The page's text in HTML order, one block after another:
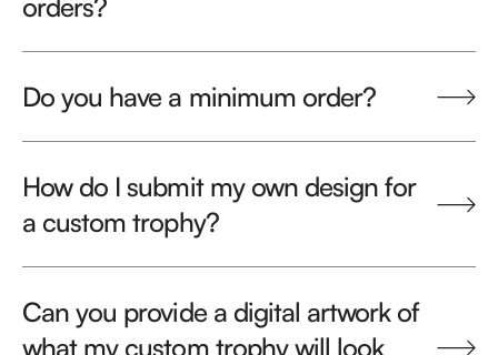
Do you have a minimum order?
How do I submit my own design for
a custom trophy?
Can you provide a digital artwork of
what my custom trophy will look